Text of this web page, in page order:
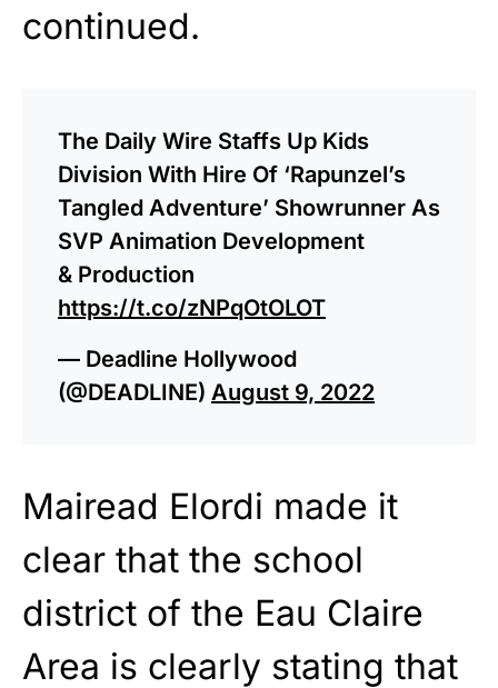
continued.
The Daily Wire Staffs Up Kids
Division With Hire Of ‘Rapunzel’s
Tangled Adventure’ Showrunner As
SVP Animation Development
& Production
https://t.co/zNPqOtOLOT
— Deadline Hollywood
(@DEADLINE) August 9, 2022
Mairead Elordi made it
clear that the school
district of the Eau Claire
Area is clearly stating that